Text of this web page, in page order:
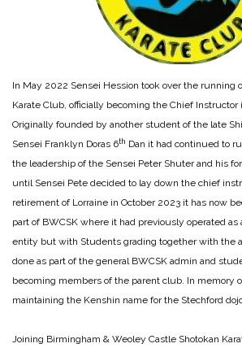
In May 2022 Sensei Hession took over the running
Karate Club, officially becoming the Chief Instructor
Originally founded by another student of the late
Sensei Franklyn Doras 6th Dan it had continued to
the leadership of the Sensei Peter Shuter and his
until Sensei Pete decided to lay down the chief
retirement of Lorraine in October 2023 it has now
part of BWCSK where it had previously operated
entity but with Students grading together with the
done as part of the general BWCSK admin and
becoming members of the parent club. In memory
maintaining the Kenshin name for the Stechford
Joining Birmingham & Weoley Castle Shotokan